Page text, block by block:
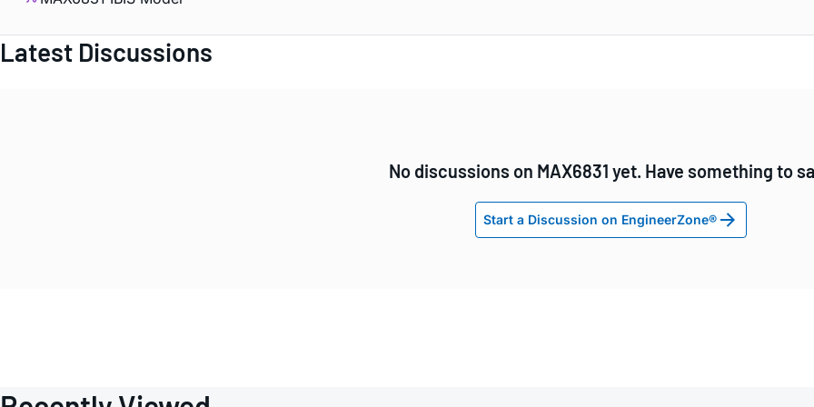
Latest Discussions
No discussions on MAX6831 yet. Have something to
Start a Discussion on EngineerZone®